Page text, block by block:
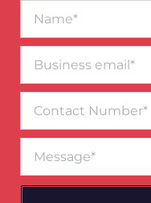
email*
Number